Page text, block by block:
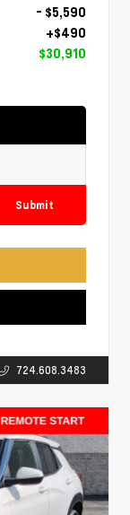
- $5,590
+$490
$30,910
Submit
724.608.3483